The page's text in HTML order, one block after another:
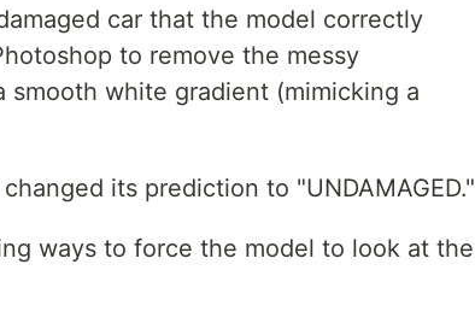
car that the model correctly
to remove the messy
white gradient (mimicking a
its prediction to "UNDAMAGED."
ways to force the model to look at the